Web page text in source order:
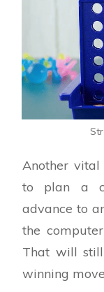
Another
to plan a
advance to
the
That will
winning